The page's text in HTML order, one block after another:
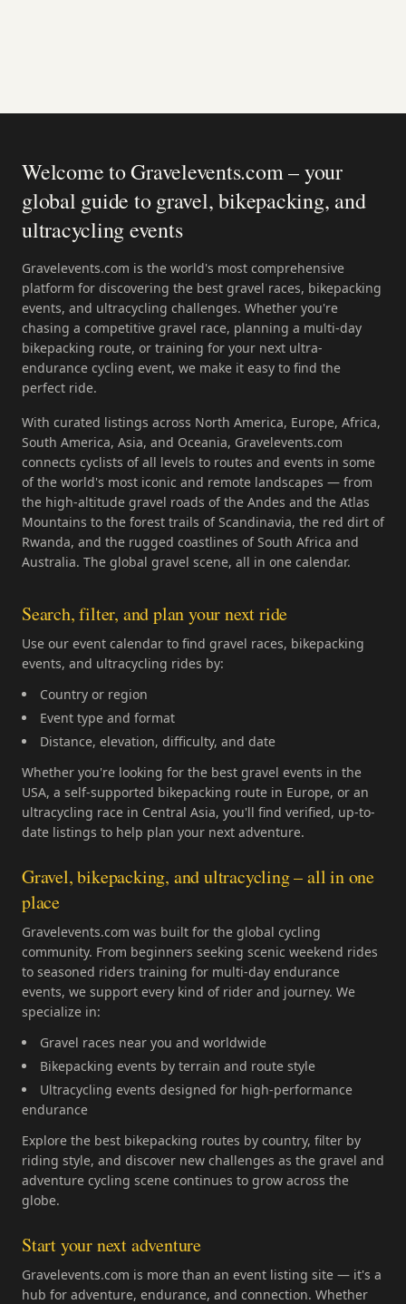
Welcome to Gravelevents.com – your
global guide to gravel, bikepacking, and
ultracycling events
Gravelevents.com is the world's most comprehensive
platform for discovering the best gravel races, bikepacking
events, and ultracycling challenges. Whether you're
chasing a competitive gravel race, planning a multi-day
bikepacking route, or training for your next ultra-
endurance cycling event, we make it easy to find the
perfect ride.
With curated listings across North America, Europe, Africa,
South America, Asia, and Oceania, Gravelevents.com
connects cyclists of all levels to routes and events in some
of the world's most iconic and remote landscapes — from
the high-altitude gravel roads of the Andes and the Atlas
Mountains to the forest trails of Scandinavia, the red dirt of
Rwanda, and the rugged coastlines of South Africa and
Australia. The global gravel scene, all in one calendar.
Search, filter, and plan your next ride
Use our event calendar to find gravel races, bikepacking
events, and ultracycling rides by:
Country or region
Event type and format
Distance, elevation, difficulty, and date
Whether you're looking for the best gravel events in the
USA, a self-supported bikepacking route in Europe, or an
ultracycling race in Central Asia, you'll find verified, up-to-
date listings to help plan your next adventure.
Gravel, bikepacking, and ultracycling – all in one
place
Gravelevents.com was built for the global cycling
community. From beginners seeking scenic weekend rides
to seasoned riders training for multi-day endurance
events, we support every kind of rider and journey. We
specialize in:
Gravel races near you and worldwide
Bikepacking events by terrain and route style
Ultracycling events designed for high-performance
endurance
Explore the best bikepacking routes by country, filter by
riding style, and discover new challenges as the gravel and
adventure cycling scene continues to grow across the
globe.
Start your next adventure
Gravelevents.com is more than an event listing site — it's a
hub for adventure, endurance, and connection. Whether